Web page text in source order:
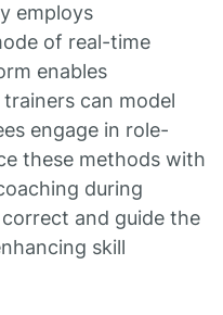
employs
of real-time
enables
can model
engage in role-
these methods with
during
and guide the
skill